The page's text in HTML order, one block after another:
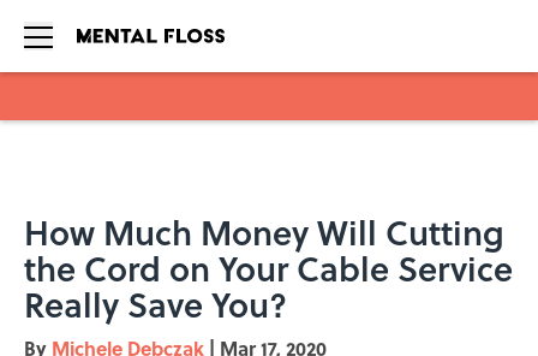
How Much Money Will Cutting
the Cord on Your Cable Service
Really Save You?
By Michele Debczak | Mar 17, 2020